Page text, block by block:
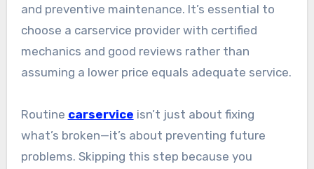
and preventive maintenance. It’s essential to
choose a carservice provider with certified
mechanics and good reviews rather than
assuming a lower price equals adequate service.
Routine carservice isn’t just about fixing
what’s broken—it’s about preventing future
problems. Skipping this step because you